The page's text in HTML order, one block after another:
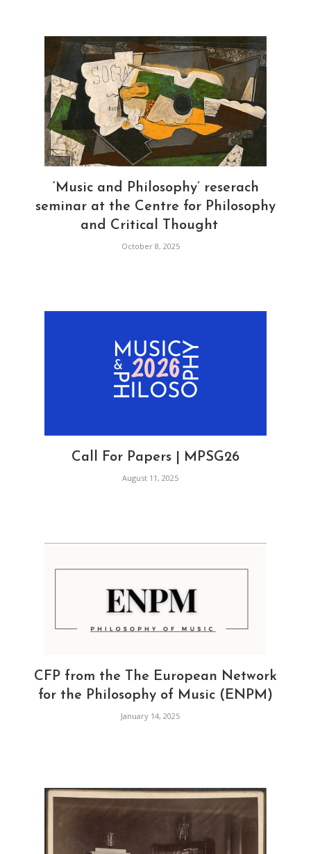
‘Music and Philosophy’ reserach
seminar at the Centre for Philosophy
and Critical Thought
October 8, 2025
Call For Papers | MPSG26
August 11, 2025
CFP from the The European Network
for the Philosophy of Music (ENPM)
January 14, 2025